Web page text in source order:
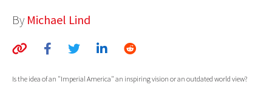
GLOBALISM
GLOBAL CUISINE
By Michael Lind
Is the idea of an "Imperial America" an inspiring vision or an outdated world view?